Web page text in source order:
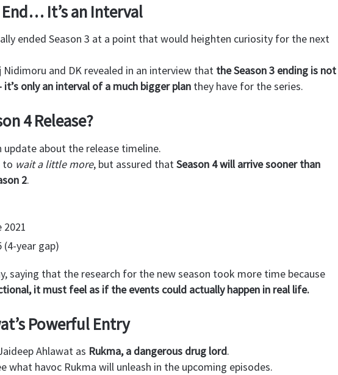
It’s an Interval
ended Season 3 at a point that would heighten curiosity for the next
Nidimoru and DK revealed in an interview that the Season 3 ending is not
only an interval of a much bigger plan they have for the series.
4 Release?
update about the release timeline.
to wait a little more, but assured thatSeason 4 will arrive sooner than
2.
year gap)
saying that the research for the new season took more time because
it must feel as if the events could actually happen in real life.
Powerful Entry
Ahlawat as Rukma, a dangerous drug lord.
what havoc Rukma will unleash in the upcoming episodes.